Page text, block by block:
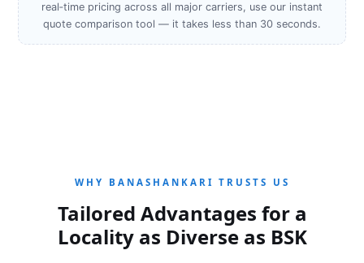
real‑time pricing across all major carriers, use our instant
quote comparison tool — it takes less than 30 seconds.
WHY BANASHANKARI TRUSTS US
Tailored Advantages for a
Locality as Diverse as BSK